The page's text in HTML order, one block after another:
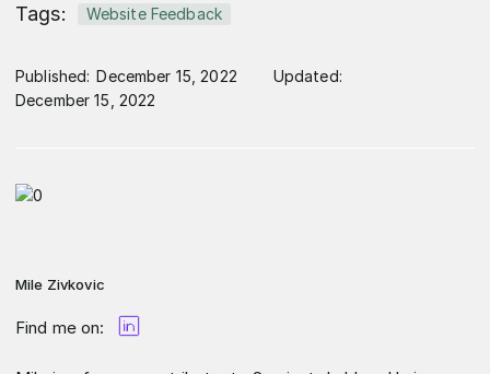
Tags: Website Feedback
Published: December 15, 2022
Updated:
December 15, 2022
Mile Zivkovic
Find me on: